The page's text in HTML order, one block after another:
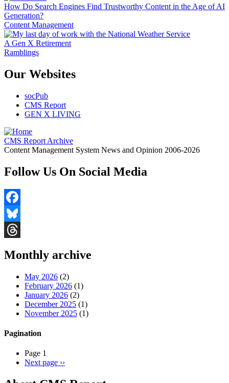
How Do Search Engines Find Trustworthy Content in the Age of AI
Generation?
Content Management
A Gen X Retirement
Ramblings
Our Websites
socPub
CMS Report
GEN X LIVING
CMS Report Archive
Content Management System News and Opinion 2006-2026
Follow Us On Social Media
Facebook
Bluesky
Monthly archive
May 2026 (2)
February 2026 (1)
January 2026 (2)
December 2025 (1)
November 2025 (1)
Pagination
Page 1
Next page ››